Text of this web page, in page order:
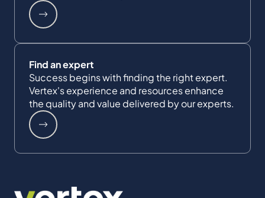
Find an expert
Success begins with finding the right expert.
Vertex's experience and resources enhance
the quality and value delivered by our experts.